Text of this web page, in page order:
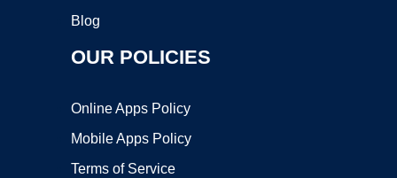
Blog
OUR POLICIES
Online Apps Policy
Mobile Apps Policy
Terms of Service